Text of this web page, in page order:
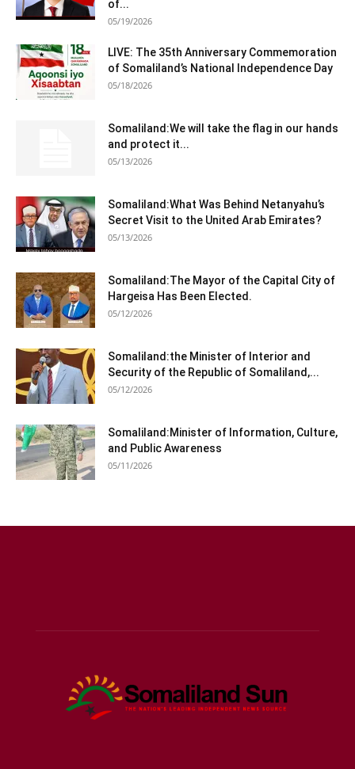
of...
05/19/2026
LIVE: The 35th Anniversary Commemoration
of Somaliland’s National Independence Day
05/18/2026
Somaliland:We will take the flag in our hands
and protect it...
05/13/2026
Somaliland:What Was Behind Netanyahu’s
Secret Visit to the United Arab Emirates?
05/13/2026
Somaliland:The Mayor of the Capital City of
Hargeisa Has Been Elected.
05/12/2026
Somaliland:the Minister of Interior and
Security of the Republic of Somaliland,...
05/12/2026
Somaliland:Minister of Information, Culture,
and Public Awareness
05/11/2026